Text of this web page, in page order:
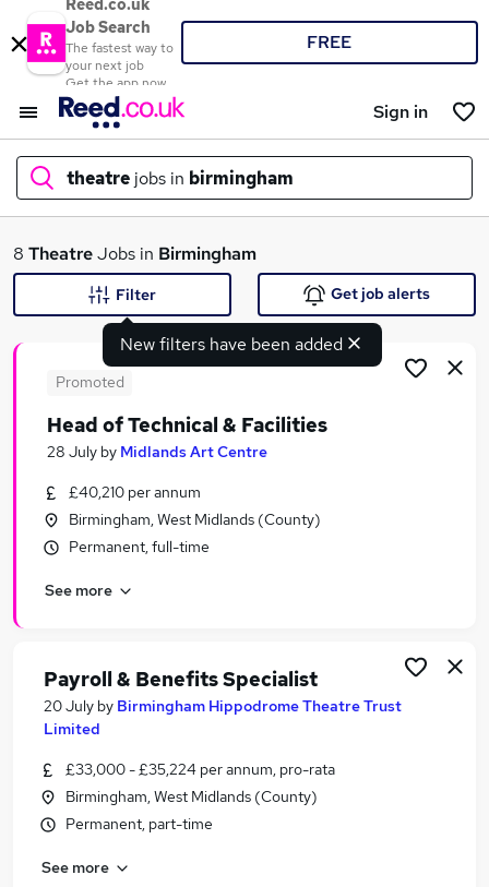
Reed.co.uk
Job Search
The fastest way to
your next job
Get the app now
FREE
Sign in
theatre jobs in birmingham
What
Search jobs
Similar searches:
Acting jobs
Creative jobs
Theatre Jobs in Belfast
Theatre Jobs in Birmingham
Theatre Jobs in Bradford
8 TheatreJobs in Birmingham
New filters have been added
Filter Get job alerts
Promoted
Head of Technical & Facilities
28 July by Midlands Art Centre
£40,210 per annum
Birmingham, West Midlands (County)
Permanent, full-time
See more
Payroll & Benefits Specialist
20 July by Birmingham Hippodrome Theatre Trust
Limited
£33,000 - £35,224 per annum, pro-rata
Birmingham, West Midlands (County)
Permanent, part-time
See more